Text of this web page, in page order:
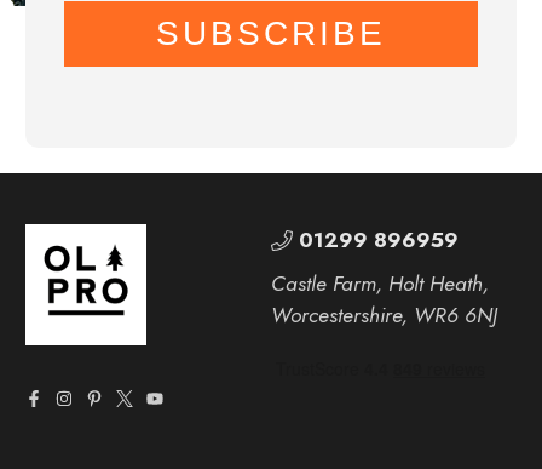
SUBSCRIBE
01299 896959
Castle Farm, Holt Heath,
Worcestershire, WR6 6NJ